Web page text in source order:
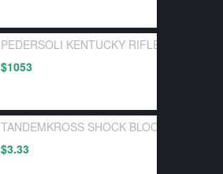
PEDERSOLI KENTUCKY RIFLE
$1053
TANDEMKROSS SHOCK BLOCK BOLT
$3.33